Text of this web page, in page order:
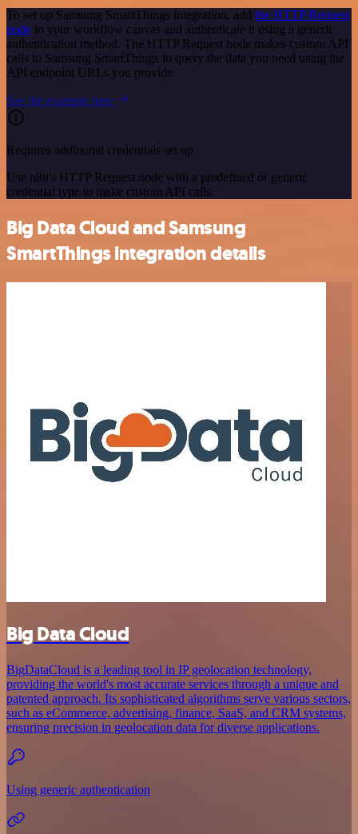
To set up Samsung SmartThings integration, add the HTTP Request
node to your workflow canvas and authenticate it using a generic
authentication method. The HTTP Request node makes custom API
calls to Samsung SmartThings to query the data you need using the
API endpoint URLs you provide.
See the example here
Requires additional credentials set up
Use n8n's HTTP Request node with a predefined or generic
credential type to make custom API calls.
Big Data Cloud and Samsung
SmartThings integration details
Big Data Cloud
BigDataCloud is a leading tool in IP geolocation technology,
providing the world's most accurate services through a unique and
patented approach. Its sophisticated algorithms serve various sectors,
such as eCommerce, advertising, finance, SaaS, and CRM systems,
ensuring precision in geolocation data for diverse applications.
Using generic authentication